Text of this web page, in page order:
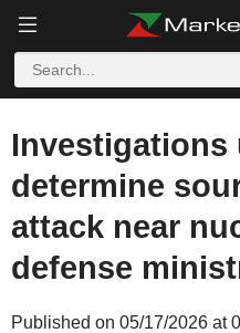
Investigations
determine
attack near
defense
Published on 05/17/2026 at